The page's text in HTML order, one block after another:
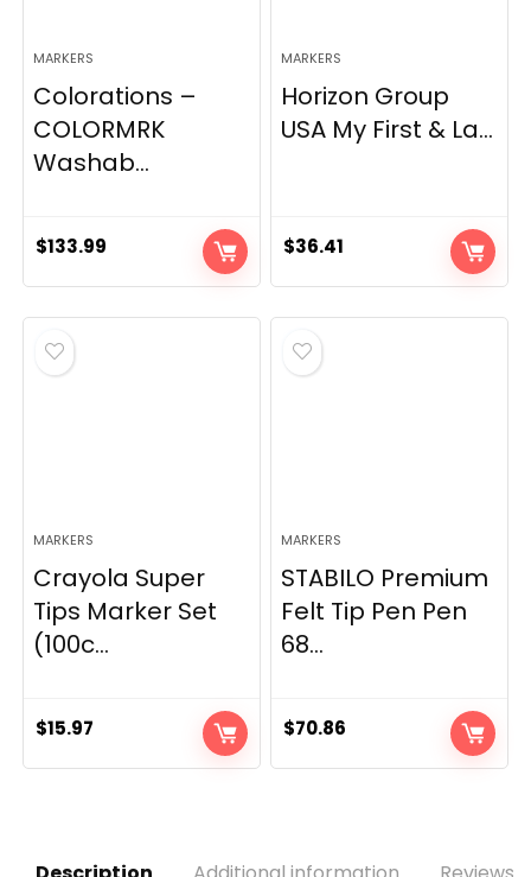
MARKERS
Colorations –
COLORMRK
Washab...
$133.99
MARKERS
Horizon Group
USA My First & La...
$36.41
MARKERS
Crayola Super
Tips Marker Set
(100c...
$15.97
MARKERS
STABILO Premium
Felt Tip Pen Pen
68...
$70.86